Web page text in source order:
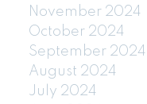
November 2024
October 2024
September 2024
August 2024
July 2024